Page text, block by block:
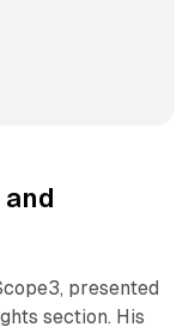
presented
section. His